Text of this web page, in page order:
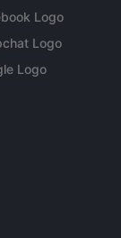
Logo
Logo
Logo